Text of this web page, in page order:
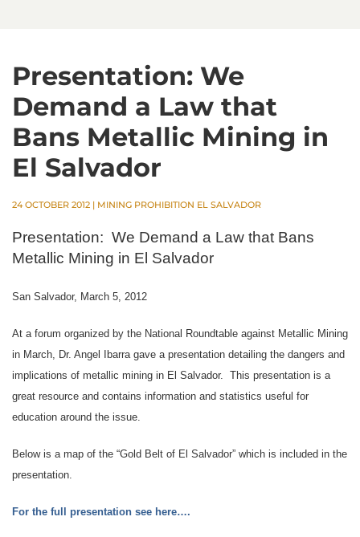
Presentation: We
Demand a Law that
Bans Metallic Mining in
El Salvador
24 OCTOBER 2012 | MINING PROHIBITION EL SALVADOR
Presentation: We Demand a Law that Bans
Metallic Mining in El Salvador
San Salvador, March 5, 2012
At a forum organized by the National Roundtable against Metallic Mining
in March, Dr. Angel Ibarra gave a presentation detailing the dangers and
implications of metallic mining in El Salvador. This presentation is a
great resource and contains information and statistics useful for
education around the issue.
Below is a map of the “Gold Belt of El Salvador” which is included in the
presentation.
For the full presentation see here….